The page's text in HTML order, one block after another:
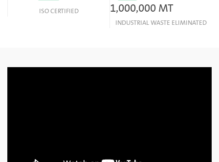
ISO CERTIFIED 1,000,000 MT
INDUSTRIAL WASTE ELIMINATED